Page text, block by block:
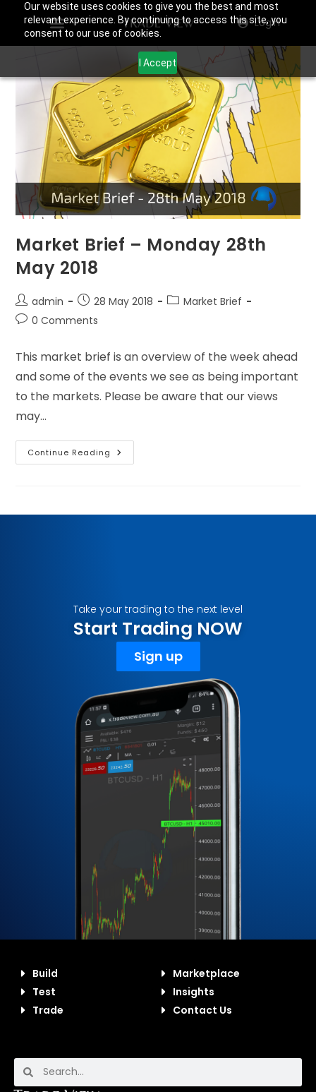
Our website uses cookies to give you the best and most
relevant experience. By continuing to access this site, you
consent to our use of cookies.
I Accept
Login
Market Brief – Monday 28th
May 2018
admin 28 May 2018
Market Brief
0 Comments
This market brief is an overview of the week ahead
and some of the events we see as being important
to the markets. Please be aware that our views
may…
Continue Reading
Take your trading to the next level
Start Trading NOW
Sign up
Build
Test
Trade
Marketplace
Insights
Contact Us